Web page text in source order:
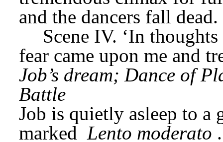
and the dancers fall dead.
Scene IV. ‘In
fear came upon me and
Job’s dream; Dance of
Battle
Job is quietly asleep to a
marked Lento moderato